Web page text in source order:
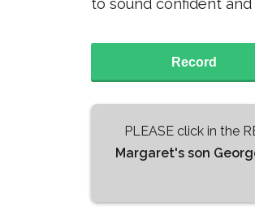
to sound
Record
PLEASE click in the
Margaret's son